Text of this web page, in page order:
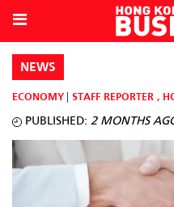
NEWS
ECONOMY STAFF REPORTER ,
PUBLISHED: 2 MONTHS